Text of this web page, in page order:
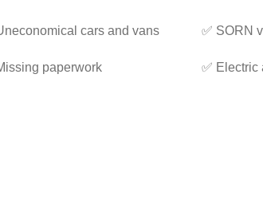
cars and vans
paperwork
✅ SORN
✅ Electric